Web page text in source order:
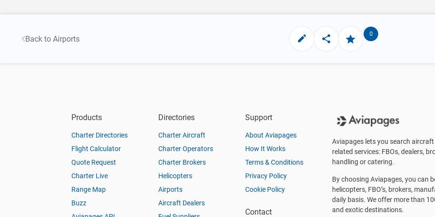
Back to Airports
0
Products
Charter Directories
Flight Calculator
Quote Request
Charter Live
Range Map
Buzz
Directories
Charter Aircraft
Charter Operators
Charter Brokers
Helicopters
Airports
Aircraft Dealers
Support
About Aviapages
How It Works
Terms & Conditions
Privacy Policy
Cookie Policy
Contact
Aviapages lets you search
related services: FBOs, dealers,
handling or catering.
By choosing Aviapages, you can
helicopters, FBO’s, brokers,
daily basis. We offer more than
and exotic destinations.